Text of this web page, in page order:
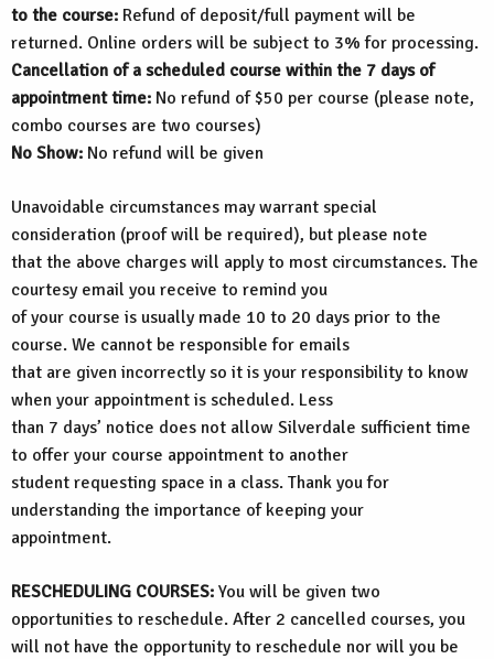
to the course: Refund of deposit/full payment will be
returned. Online orders will be subject to 3% for processing.
Cancellation of a scheduled course within the 7 days of
appointment time: No refund of $50 per course (please note,
combo courses are two courses)
No Show: No refund will be given
Unavoidable circumstances may warrant special
consideration (proof will be required), but please note
that the above charges will apply to most circumstances. The
courtesy email you receive to remind you
of your course is usually made 10 to 20 days prior to the
course. We cannot be responsible for emails
that are given incorrectly so it is your responsibility to know
when your appointment is scheduled. Less
than 7 days’ notice does not allow Silverdale sufficient time
to offer your course appointment to another
student requesting space in a class. Thank you for
understanding the importance of keeping your
appointment.
RESCHEDULING COURSES: You will be given two
opportunities to reschedule. After 2 cancelled courses, you
will not have the opportunity to reschedule nor will you be